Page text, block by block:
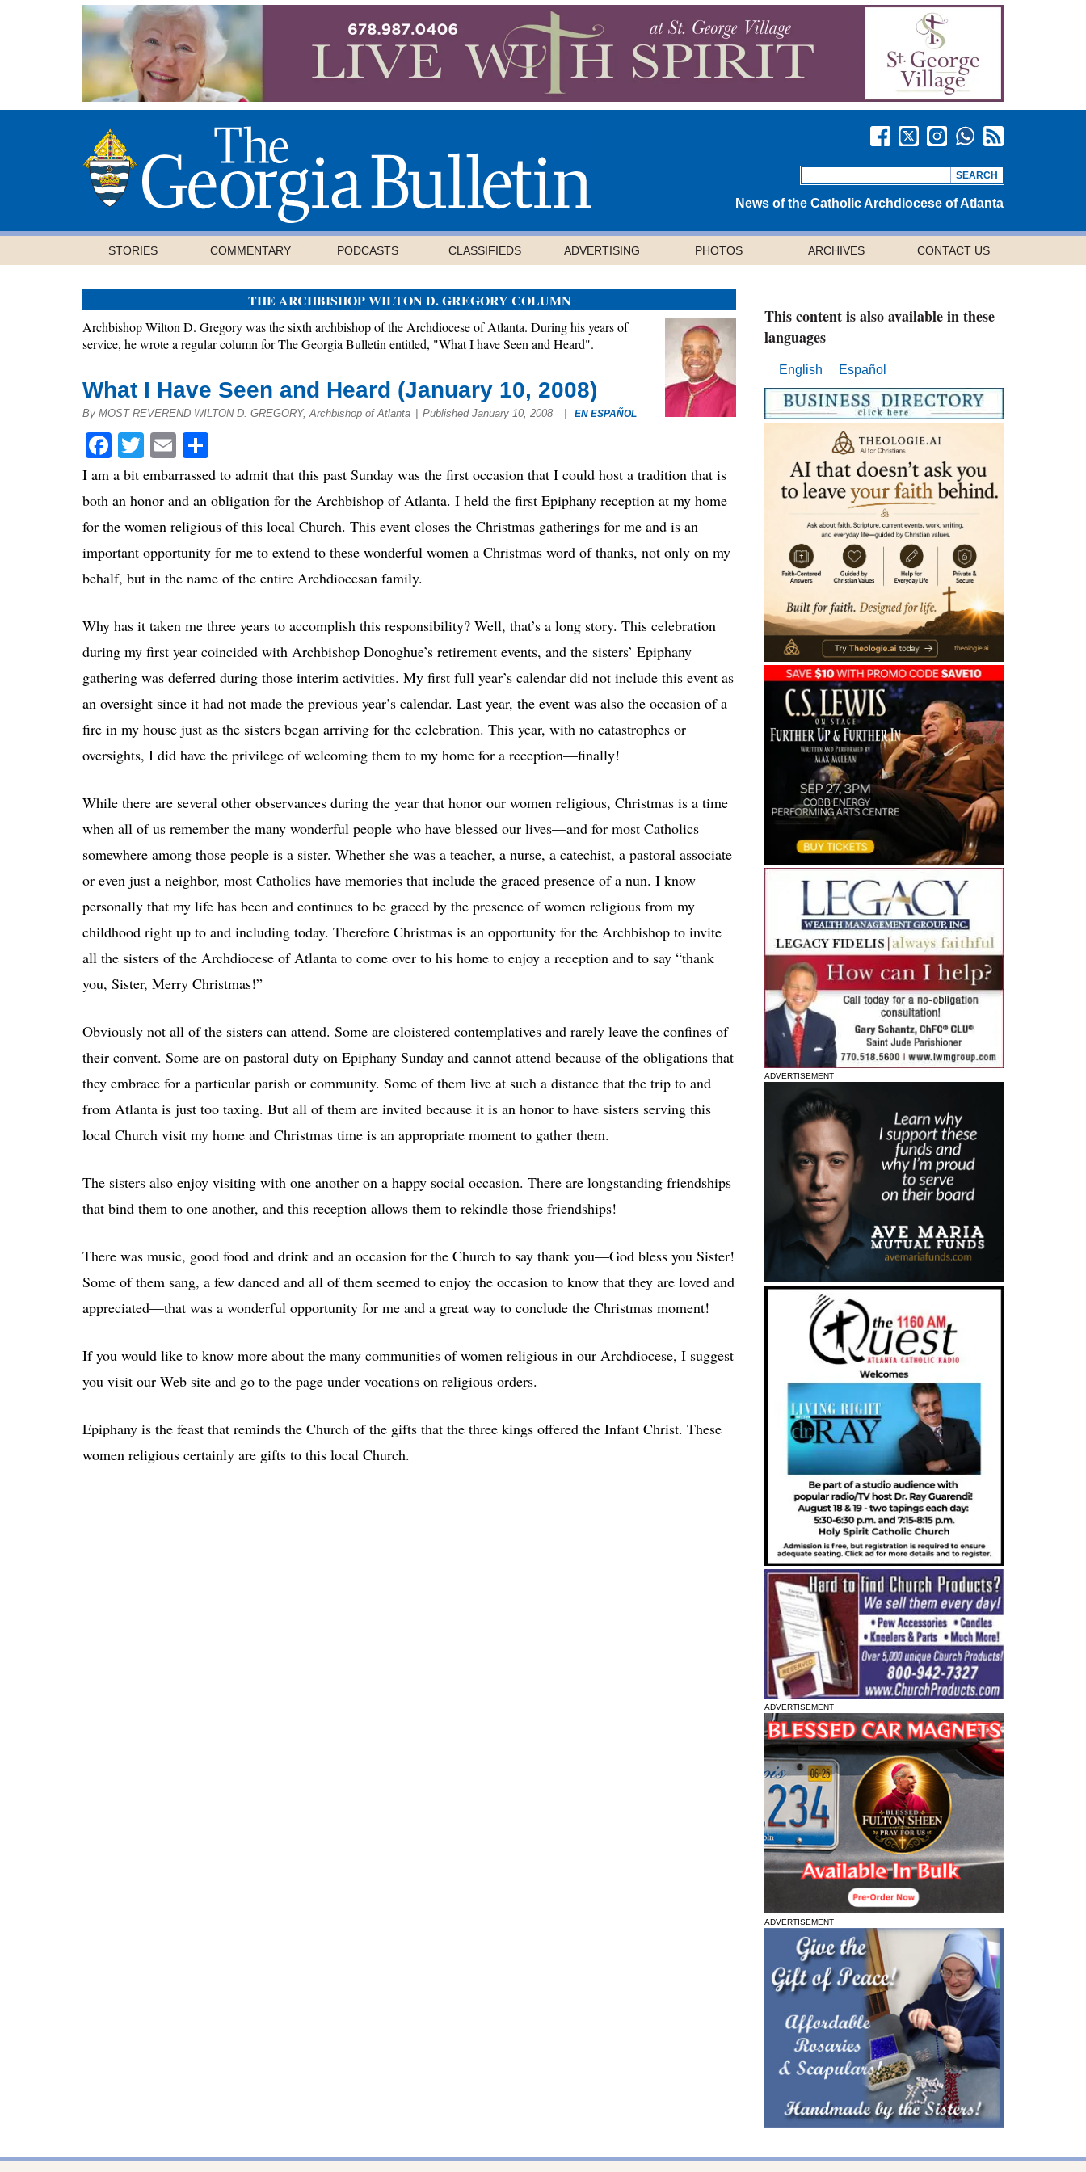
News of the Catholic Archdiocese of Atlanta
STORIES COMMENTARY PODCASTS CLASSIFIEDS ADVERTISING PHOTOS ARCHIVES CONTACT US
THE ARCHBISHOP WILTON D. GREGORY COLUMN
Archbishop Wilton D. Gregory was the sixth archbishop of the Archdiocese of Atlanta. During his years of
service, he wrote a regular column for The Georgia Bulletin entitled, "What I have Seen and Heard".
What I Have Seen and Heard (January 10, 2008)
By MOST REVEREND WILTON D. GREGORY, Archbishop of Atlanta Published January 10, 2008 EN ESPAÑOL
Facebook
Twitter
Email
I am a bit embarrassed to admit that this past Sunday was the first occasion that I could host a tradition that is
both an honor and an obligation for the Archbishop of Atlanta. I held the first Epiphany reception at my home
for the women religious of this local Church. This event closes the Christmas gatherings for me and is an
important opportunity for me to extend to these wonderful women a Christmas word of thanks, not only on my
behalf, but in the name of the entire Archdiocesan family.
Why has it taken me three years to accomplish this responsibility? Well, that’s a long story. This celebration
during my first year coincided with Archbishop Donoghue’s retirement events, and the sisters’ Epiphany
gathering was deferred during those interim activities. My first full year’s calendar did not include this event as
an oversight since it had not made the previous year’s calendar. Last year, the event was also the occasion of a
fire in my house just as the sisters began arriving for the celebration. This year, with no catastrophes or
oversights, I did have the privilege of welcoming them to my home for a reception—finally!
While there are several other observances during the year that honor our women religious, Christmas is a time
when all of us remember the many wonderful people who have blessed our lives—and for most Catholics
somewhere among those people is a sister. Whether she was a teacher, a nurse, a catechist, a pastoral associate
or even just a neighbor, most Catholics have memories that include the graced presence of a nun. I know
personally that my life has been and continues to be graced by the presence of women religious from my
childhood right up to and including today. Therefore Christmas is an opportunity for the Archbishop to invite
all the sisters of the Archdiocese of Atlanta to come over to his home to enjoy a reception and to say “thank
you, Sister, Merry Christmas!”
Obviously not all of the sisters can attend. Some are cloistered contemplatives and rarely leave the confines of
their convent. Some are on pastoral duty on Epiphany Sunday and cannot attend because of the obligations that
they embrace for a particular parish or community. Some of them live at such a distance that the trip to and
from Atlanta is just too taxing. But all of them are invited because it is an honor to have sisters serving this
local Church visit my home and Christmas time is an appropriate moment to gather them.
The sisters also enjoy visiting with one another on a happy social occasion. There are longstanding friendships
that bind them to one another, and this reception allows them to rekindle those friendships!
There was music, good food and drink and an occasion for the Church to say thank you—God bless you Sister!
Some of them sang, a few danced and all of them seemed to enjoy the occasion to know that they are loved and
appreciated—that was a wonderful opportunity for me and a great way to conclude the Christmas moment!
If you would like to know more about the many communities of women religious in our Archdiocese, I suggest
you visit our Web site and go to the page under vocations on religious orders.
Epiphany is the feast that reminds the Church of the gifts that the three kings offered the Infant Christ. These
women religious certainly are gifts to this local Church.
This content is also available in these
languages
English Español
ADVERTISEMENT
ADVERTISEMENT
ADVERTISEMENT